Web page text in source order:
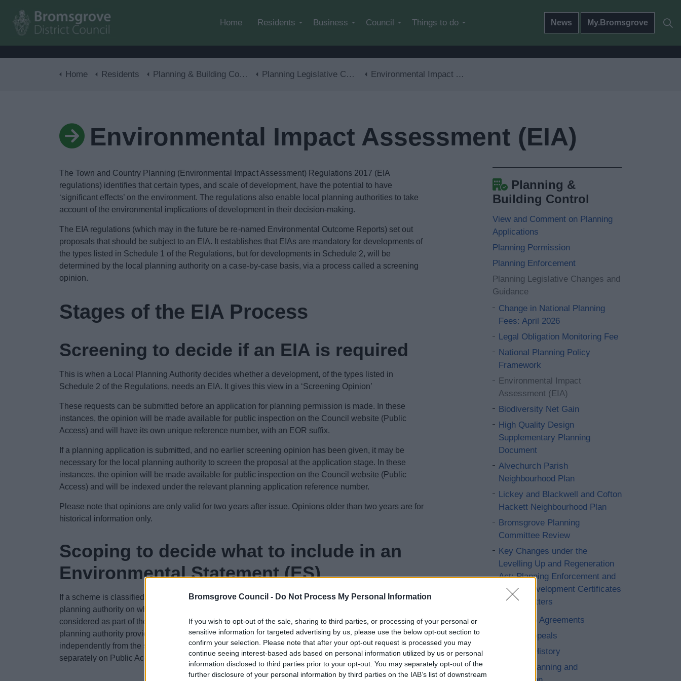
Bromsgrove Council - Do Not Process My Personal Information
If you wish to opt-out of the sale, sharing to third parties, or processing of your personal or
sensitive information for targeted advertising by us, please use the below opt-out section to
confirm your selection. Please note that after your opt-out request is processed you may
continue seeing interest-based ads based on personal information utilized by us or personal
information disclosed to third parties prior to your opt-out. You may separately opt-out of the
further disclosure of your personal information by third parties on the IAB’s list of downstream
Home Residents Business Council Things to do News My.Bromsgrove
Home Residents Planning & Building Control Planning Legislative Changes and Guidance Environmental Impact Assessment (EIA)
Environmental Impact Assessment (EIA)
The Town and Country Planning (Environmental Impact Assessment) Regulations 2017 (EIA
regulations) identifies that certain types, and scale of development, have the potential to have
‘significant effects’ on the environment. The regulations also enable local planning authorities to take
account of the environmental implications of development in their decision-making.
The EIA regulations (which may in the future be re-named Environmental Outcome Reports) set out
proposals that should be subject to an EIA. It establishes that EIAs are mandatory for developments of
the types listed in Schedule 1 of the Regulations, but for developments in Schedule 2, will be
determined by the local planning authority on a case-by-case basis, via a process called a screening
opinion.
Stages of the EIA Process
Screening to decide if an EIA is required
This is when a Local Planning Authority decides whether a development, of the types listed in
Schedule 2 of the Regulations, needs an EIA. It gives this view in a ‘Screening Opinion’
These requests can be submitted before an application for planning permission is made. In these
instances, the opinion will be made available for public inspection on the Council website (Public
Access) and will have its own unique reference number, with an EOR suffix.
If a planning application is submitted, and no earlier screening opinion has been given, it may be
necessary for the local planning authority to screen the proposal at the application stage. In these
instances, the opinion will be made available for public inspection on the Council website (Public
Access) and will be indexed under the relevant planning application reference number.
Please note that opinions are only valid for two years after issue. Opinions older than two years are for
historical information only.
Scoping to decide what to include in an
Environmental Statement (ES)
If a scheme is classified as 'EIA development', the developer may request guidance from the local
planning authority on what information needs to be included, and the extent of the issues to be
considered as part of the EIA and reported in the subsequent Environmental Statement (ES). The local
planning authority provide this view in a ‘scoping opinion’. If this view is requested and provided
independently from the submission of a planning application, the resultant opinion will be listed
separately on Public Access and will have its own unique reference number with an EoR suffix.
Planning &
Building Control
View and Comment on Planning
Applications
Planning Permission
Planning Enforcement
Planning Legislative Changes and
Guidance
Change in National Planning
Fees: April 2026
Legal Obligation Monitoring Fee
National Planning Policy
Framework
Environmental Impact
Assessment (EIA)
Biodiversity Net Gain
High Quality Design
Supplementary Planning
Document
Alvechurch Parish
Neighbourhood Plan
Lickey and Blackwell and Cofton
Hackett Neighbourhood Plan
Bromsgrove Planning
Committee Review
Key Changes under the
Levelling Up and Regeneration
Act: Planning Enforcement and
Lawful Development Certificates
(LDC) Matters
Section 106 Agreements
Planning Appeals
Planning - History
Strategic Planning and